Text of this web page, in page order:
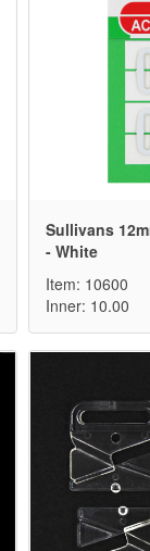
Sullivans
- White
Item: 10600
Inner: 10.00